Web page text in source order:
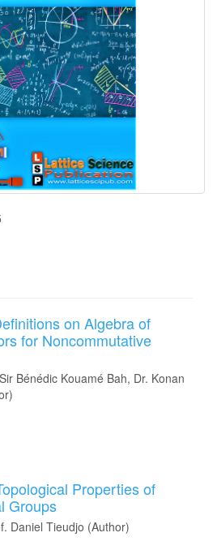
on Algebra of
for Noncommutative
Bénédic Kouamé Bah, Dr. Konan
Properties of
Groups
Daniel Tieudjo (Author)